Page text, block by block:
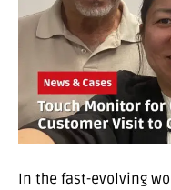
In the fast-evolving